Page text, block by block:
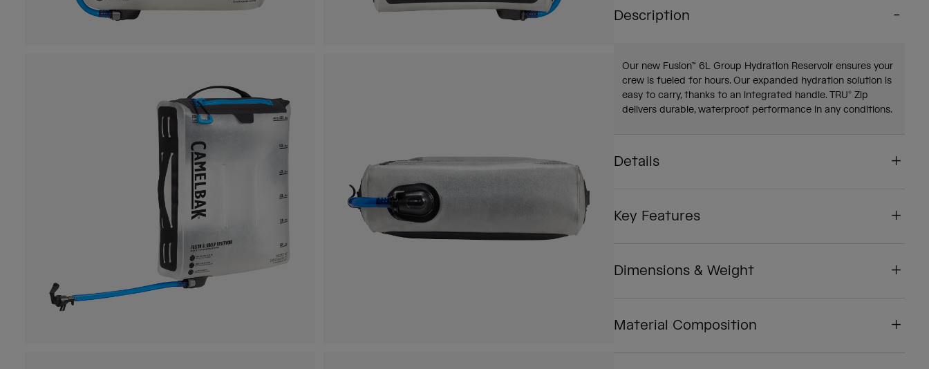
Description
Our new Fusion™ 6L Group Hydration Reservoir ensures your
crew is fueled for hours. Our expanded hydration solution is
easy to carry, thanks to an integrated handle. TRU® Zip
delivers durable, waterproof performance in any conditions.
Details
Key Features
Dimensions & Weight
Material Composition